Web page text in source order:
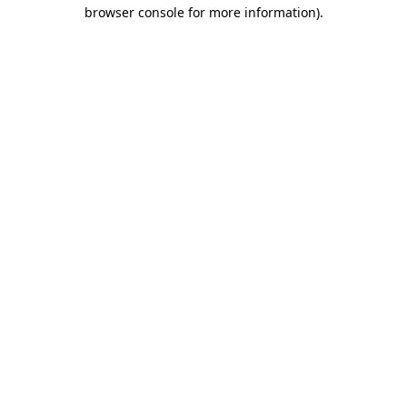
browser console for more information).